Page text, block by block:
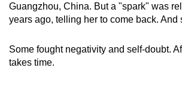
Guangzhou, China. But a "spark" was
years ago, telling her to come back. And
Some fought negativity and self-doubt.
takes time.